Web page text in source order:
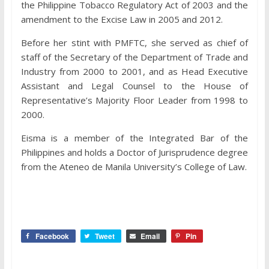
the Philippine Tobacco Regulatory Act of 2003 and the
amendment to the Excise Law in 2005 and 2012.
Before her stint with PMFTC, she served as chief of
staff of the Secretary of the Department of Trade and
Industry from 2000 to 2001, and as Head Executive
Assistant and Legal Counsel to the House of
Representative’s Majority Floor Leader from 1998 to
2000.
Eisma is a member of the Integrated Bar of the
Philippines and holds a Doctor of Jurisprudence degree
from the Ateneo de Manila University’s College of Law.
Facebook Tweet Email Pin